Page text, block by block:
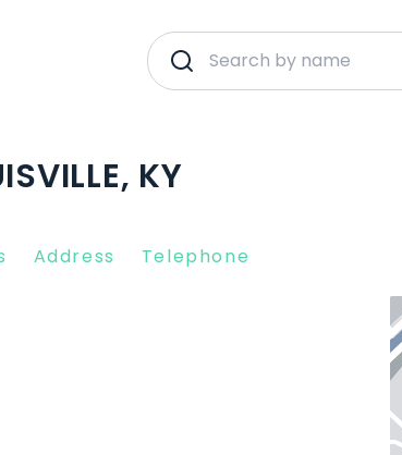
KY
Address Telephone